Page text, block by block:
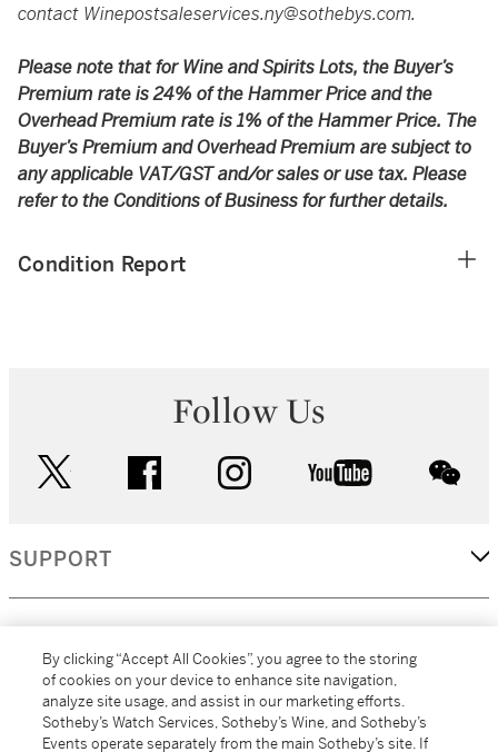
contact Winepostsaleservices.ny@sothebys.com.
Please note that for Wine and Spirits Lots, the Buyer’s
Premium rate is 24% of the Hammer Price and the
Overhead Premium rate is 1% of the Hammer Price. The
Buyer’s Premium and Overhead Premium are subject to
any applicable VAT/GST and/or sales or use tax. Please
refer to the Conditions of Business for further details.
Condition Report
Follow Us
facebook instagram youtube
SUPPORT
MORE...
By clicking “Accept All Cookies”, you agree to the storing
of cookies on your device to enhance site navigation,
analyze site usage, and assist in our marketing efforts.
Sotheby’s Watch Services, Sotheby’s Wine, and Sotheby’s
Events operate separately from the main Sotheby’s site. If